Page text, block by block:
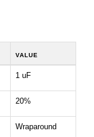
VALUE
1 uF
20%
Wraparound